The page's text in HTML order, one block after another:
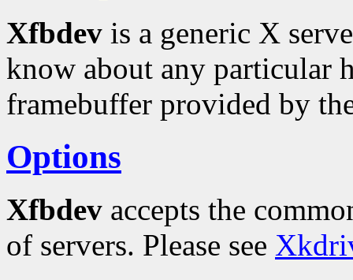
Xfbdev is a generic X
know about any particular
framebuffer provided by
Options
Xfbdev accepts the
of servers. Please see